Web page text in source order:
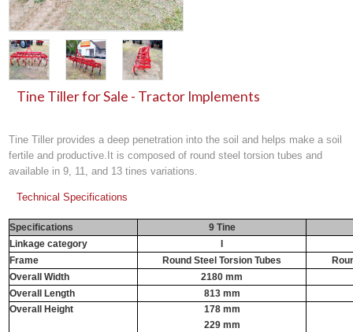
Tine Tiller for Sale - Tractor Implements
Tine Tiller provides a deep penetration into the soil and helps make a soil
fertile and productive.It is composed of round steel torsion tubes and
available in 9, 11, and 13 tines variations.
Technical Specifications
Specifications
9 Tine
Linkage category
Frame
Round Steel Torsion Tubes
Overall Width
2180 mm
Overall Length
813 mm
Overall Height
178 mm
229 mm